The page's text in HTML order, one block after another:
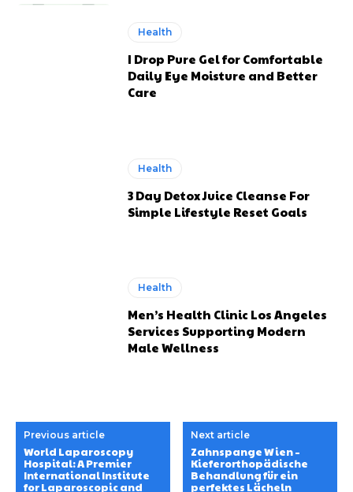
Health
I Drop Pure Gel for Comfortable
Daily Eye Moisture and Better
Care
Health
3 Day Detox Juice Cleanse For
Simple Lifestyle Reset Goals
Health
Men’s Health Clinic Los Angeles
Services Supporting Modern
Male Wellness
Previous article
World Laparoscopy
Hospital: A Premier
International Institute
for Laparoscopic and
Next article
Zahnspange Wien –
Kieferorthopädische
Behandlung für ein
perfektes Lächeln